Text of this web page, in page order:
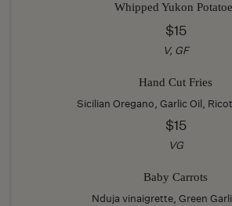
Whipped Yukon
$15
V, GF
Hand Cut Fries
Sicilian Oregano, Garlic Oil,
$15
VG
Baby Carrots
Nduja vinaigrette, Green